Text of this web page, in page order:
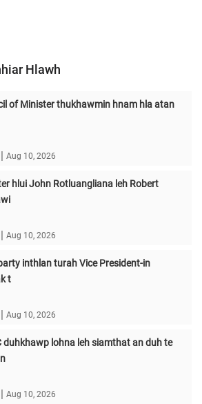
Hlawh
of Minister thukhawmin hnam hla atan
| Aug 10, 2026
hlui John Rotluangliana leh Robert
| Aug 10, 2026
inthlan turah Vice President-in
t
| Aug 10, 2026
duhkhawp lohna leh siamthat an duh te
| Aug 10, 2026